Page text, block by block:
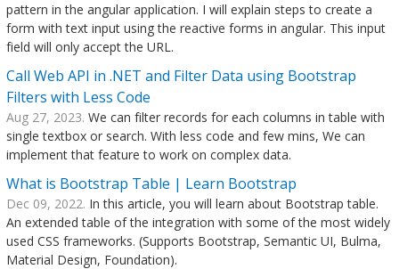
pattern in the angular application. I will explain steps to create a
form with text input using the reactive forms in angular. This input
field will only accept the URL.
Call Web API in .NET and Filter Data using Bootstrap
Filters with Less Code
Aug 27, 2023. We can filter records for each columns in table with
single textbox or search. With less code and few mins, We can
implement that feature to work on complex data.
What is Bootstrap Table | Learn Bootstrap
Dec 09, 2022. In this article, you will learn about Bootstrap table.
An extended table of the integration with some of the most widely
used CSS frameworks. (Supports Bootstrap, Semantic UI, Bulma,
Material Design, Foundation).